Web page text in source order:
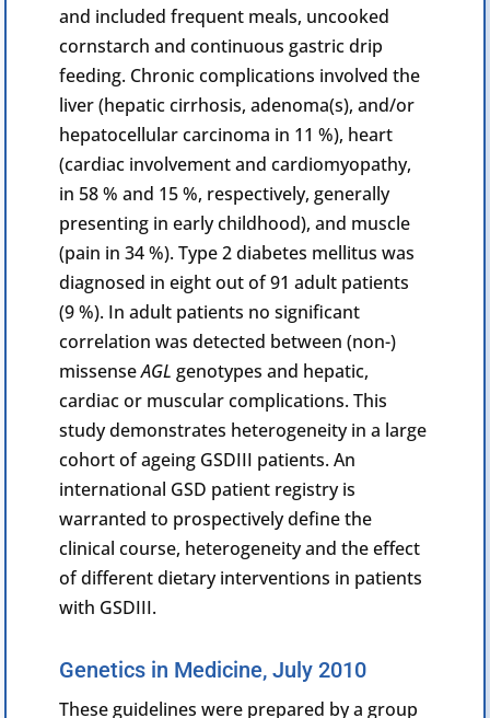
and included frequent meals, uncooked
cornstarch and continuous gastric drip
feeding. Chroniccomplications involved the
liver (hepaticcirrhosis, adenoma(s), and/or
hepatocellular carcinoma in 11 %), heart
(cardiac involvement andcardiomyopathy,
in 58 % and 15 %, respectively, generally
presenting in early childhood), and muscle
(pain in 34 %). Type 2 diabetes mellitus was
diagnosed in eight out of 91 adult patients
(9 %). In adult patients no significant
correlation was detected between (non-)
missenseAGL genotypes and hepatic,
cardiac or muscular complications. This
study demonstrates heterogeneity in a large
cohort of ageing GSDIII patients. An
international GSD patient registry is
warranted to prospectively define the
clinical course, heterogeneity and the effect
of different dietary interventions in patients
with GSDIII.
Genetics in Medicine, July 2010
These guidelines were prepared by a group